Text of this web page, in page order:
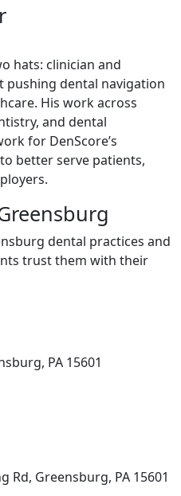
hats: clinician and
pushing dental navigation
His work across
and dental
for DenScore’s
better serve patients,
dental practices and
trust them with their
PA 15601
Rd, Greensburg, PA 15601